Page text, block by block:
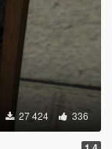
27 424 336